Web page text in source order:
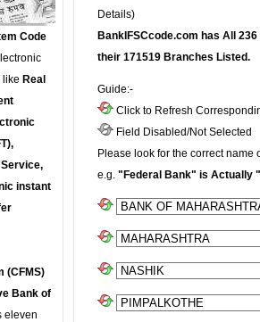
Code
like Real
instant
(CFMS)
Bank of
eleven
Details)
BankIFSCcode.com has All
their 171519 Branches Listed.
Guide:-
Click to Refresh
Field Disabled/Not Selected
Please look for the correct name
e.g. "Federal Bank" is Actually